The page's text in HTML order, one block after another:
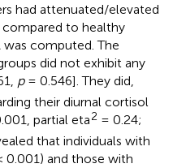
had attenuated/elevated
to healthy
computed. The
did not exhibit any
p= 0.546]. They did,
their diurnal cortisol
partial eta2 = 0.24;
that individuals with
0.001) and those with